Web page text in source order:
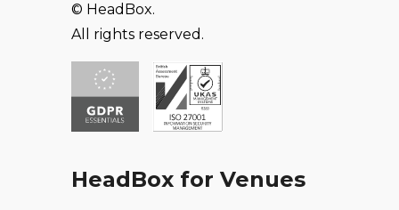
© HeadBox.
All rights reserved.
HeadBox for Venues